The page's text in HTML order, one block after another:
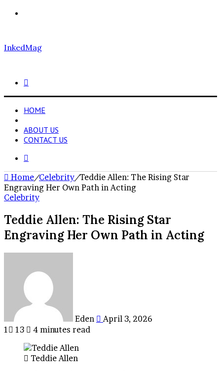
InkedMag
HOME
ABOUT US
CONTACT US
Home/Celebrity/Teddie Allen: The Rising Star
Engraving Her Own Path in Acting
Celebrity
Teddie Allen: The Rising Star
Engraving Her Own Path in Acting
Eden
April 3, 2026
1
13 4 minutes read
Teddie Allen